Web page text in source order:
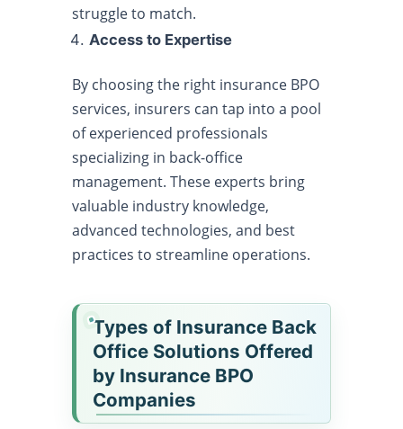
struggle to match.
Access to Expertise
By choosing the right insurance BPO
services, insurers can tap into a pool
of experienced professionals
specializing in back-office
management. These experts bring
valuable industry knowledge,
advanced technologies, and best
practices to streamline operations.
Types of Insurance Back
Office Solutions Offered
by Insurance BPO
Companies